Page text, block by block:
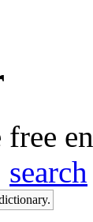
search